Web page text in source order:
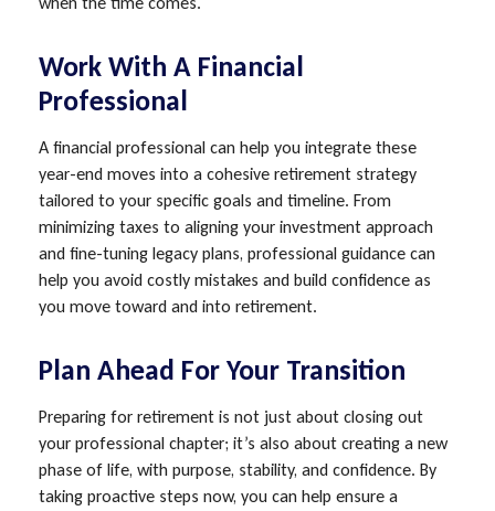
Work With A Financial
Professional
A financial professional can help you integrate these
year-end moves into a cohesive retirement strategy
tailored to your specific goals and timeline. From
minimizing taxes to aligning your investment approach
and fine-tuning legacy plans, professional guidance can
help you avoid costly mistakes and build confidence as
you move toward and into retirement.
Plan Ahead For Your Transition
Preparing for retirement is not just about closing out
your professional chapter; it’s also about creating a new
phase of life, with purpose, stability, and confidence. By
taking proactive steps now, you can help ensure a